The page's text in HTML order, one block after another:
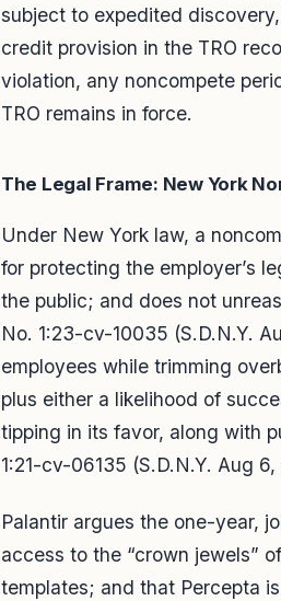
subject to expedited
credit provision in the TRO
violation, any noncompete
TRO remains in force.
The Legal Frame: New York
Under New York law, a
for protecting the employer’s
the public; and does not
No. 1:23-cv-10035 (S.D.N.Y.
employees while trimming
plus either a likelihood of
tipping in its favor, along with
1:21-cv-06135 (S.D.N.Y. Aug 6,
Palantir argues the one-year,
access to the “crown jewels”
templates; and that Percepta